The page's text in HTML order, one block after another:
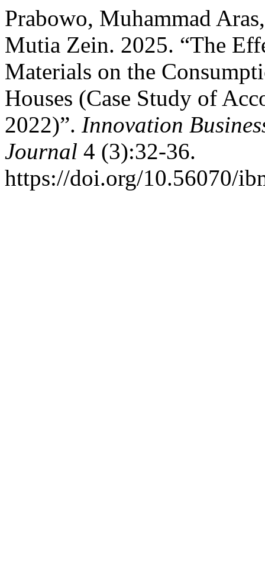
Prabowo, Muhammad
Mutia Zein. 2025. “The
Materials on the
Houses (Case Study of
2022)”. Innovation
Journal 4 (3):32-36.
https://doi.org/10.56070/